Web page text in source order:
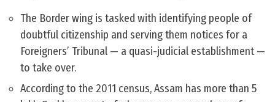
The Border wing is tasked with identifying people of
doubtful citizenship and serving them notices for a
Foreigners’ Tribunal — a quasi-judicial establishment —
to take over.
According to the 2011 census, Assam has more than 5